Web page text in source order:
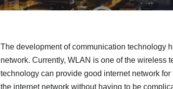
The development of communication technology
network. Currently, WLAN is one of the wireless
technology can provide good internet network
the internet network without having to be